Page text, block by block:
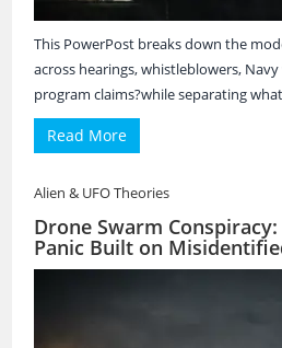
This PowerPost breaks down the
across hearings, whistleblowers,
program claims?while separating
Read More
Alien & UFO Theories
Drone Swarm
Panic Built on